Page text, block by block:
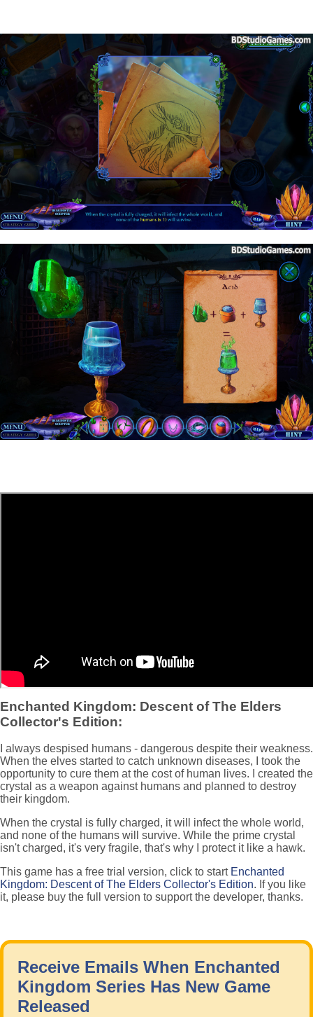
Enchanted Kingdom: Descent of The Elders
Collector's Edition:
I always despised humans - dangerous despite their weakness.
When the elves started to catch unknown diseases, I took the
opportunity to cure them at the cost of human lives. I created the
crystal as a weapon against humans and planned to destroy
their kingdom.
When the crystal is fully charged, it will infect the whole world,
and none of the humans will survive. While the prime crystal
isn't charged, it's very fragile, that's why I protect it like a hawk.
This game has a free trial version, click to start Enchanted
Kingdom: Descent of The Elders Collector's Edition. If you like
it, please buy the full version to support the developer, thanks.
Receive Emails When Enchanted
Kingdom Series Has New Game
Released